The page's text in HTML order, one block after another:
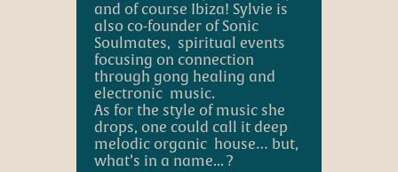
and of course Ibiza! Sylvie is
also co-founder of Sonic
Soulmates, spiritual events
focusing on connection
through gong healing and
electronic music.
As for the style of music she
drops, one could call itdeep
melodic organic house… but,
what’s in a name... ?